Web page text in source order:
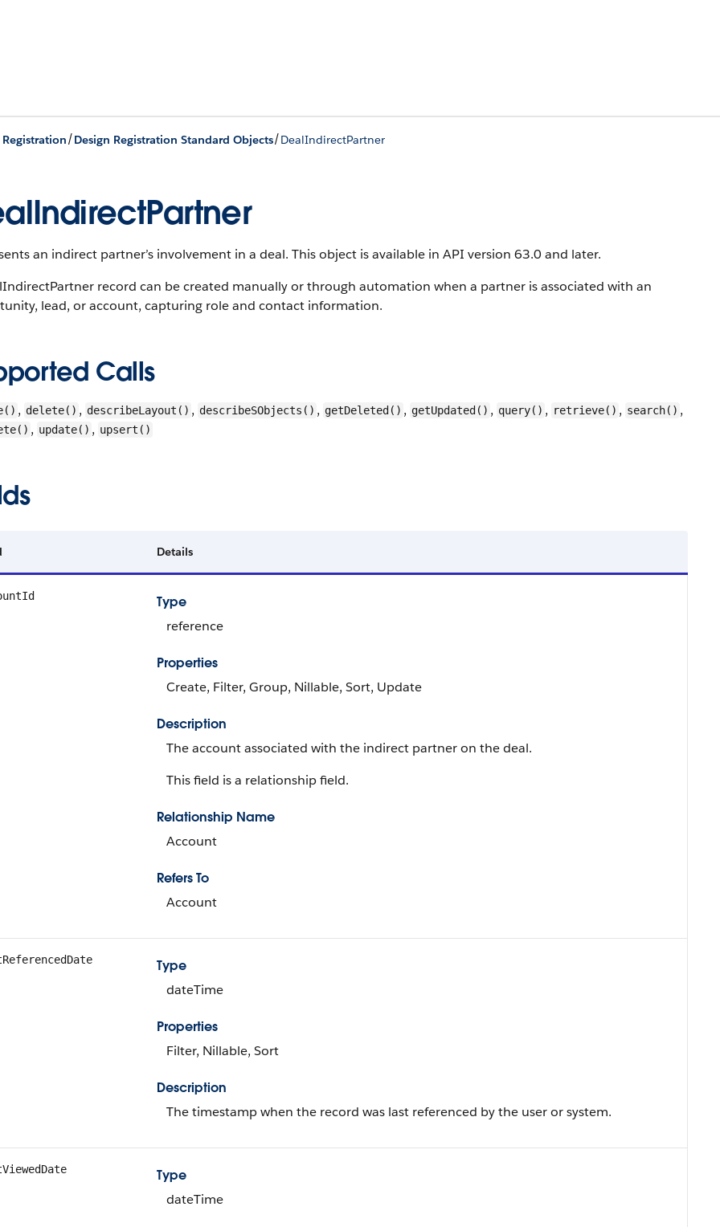
/Design Registration Standard Objects/DealIndirectPartner
an indirect partner’s involvement in a deal. This object is available in API version 63.0 and later.
record can be created manually or through automation when a partner is associated with an
lead, or account, capturing role and contact information.
Calls
, delete() , describeLayout() , describeSObjects() , getDeleted() , getUpdated() , query() , retrieve() , search() ,
, update() , upsert()
Details
Type
reference
Properties
Create, Filter, Group, Nillable, Sort, Update
Description
The account associated with the indirect partner on the deal.
This field is a relationship field.
Relationship Name
Account
Refers To
Account
Type
dateTime
Properties
Filter, Nillable, Sort
Description
The timestamp when the record was last referenced by the user or system.
Type
dateTime